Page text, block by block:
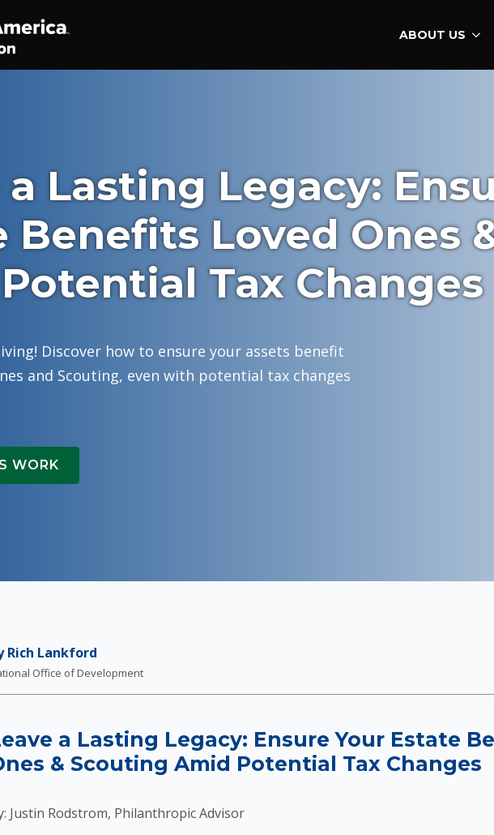
ABOUT US
a Lasting Legacy:
Benefits Loved Ones
Tax Changes
Discover how to ensure your assets benefit
and Scouting, even with potential tax changes
WORK
Rich Lankford
Office of Development
a Lasting Legacy: Ensure Your Estate
& Scouting Amid Potential Tax Changes
Justin Rodstrom, Philanthropic Advisor